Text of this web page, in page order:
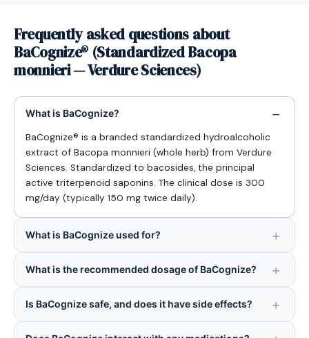
Frequently asked questions about
BaCognize® (Standardized Bacopa
monnieri — Verdure Sciences)
What is BaCognize?
BaCognize® is a branded standardized hydroalcoholic
extract of Bacopa monnieri (whole herb) from Verdure
Sciences. Standardized to bacosides, the principal
active triterpenoid saponins. The clinical dose is 300
mg/day (typically 150 mg twice daily).
What is BaCognize used for?
What is the recommended dosage of BaCognize?
Is BaCognize safe, and does it have side effects?